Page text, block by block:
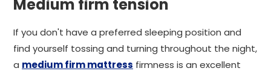
Medium firm tension
If you don't have a preferred sleeping position and
find yourself tossing and turning throughout the night,
a medium firm mattress firmness is an excellent